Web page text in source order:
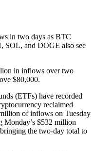
in two days as BTC
SOL, and DOGE also see
in inflows over two
$80,000.
(ETFs) have recorded
reclaimed
of inflows on Tuesday
Monday’s $532 million
the two-day total to